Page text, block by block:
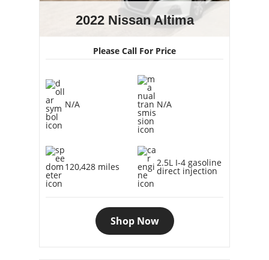
2022 Nissan Altima
Please Call For Price
N/A N/A
120,428 miles 2.5L I-4 gasoline
direct injection
Shop Now